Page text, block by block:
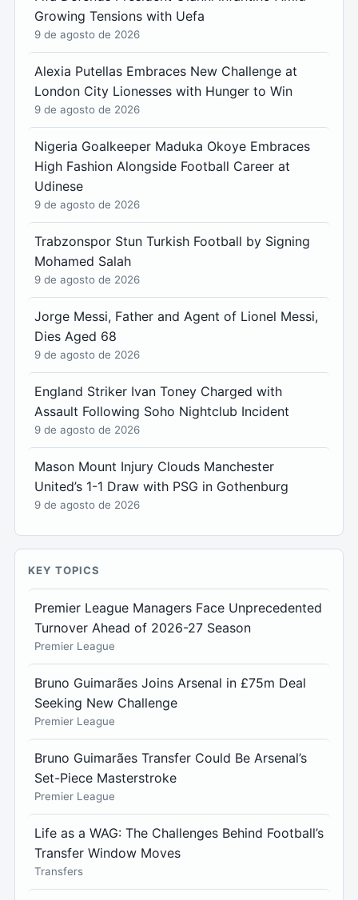
Growing Tensions with Uefa
9 de agosto de 2026
Alexia Putellas Embraces New Challenge at
London City Lionesses with Hunger to Win
9 de agosto de 2026
Nigeria Goalkeeper Maduka Okoye Embraces
High Fashion Alongside Football Career at
Udinese
9 de agosto de 2026
Trabzonspor Stun Turkish Football by Signing
Mohamed Salah
9 de agosto de 2026
Jorge Messi, Father and Agent of Lionel Messi,
Dies Aged 68
9 de agosto de 2026
England Striker Ivan Toney Charged with
Assault Following Soho Nightclub Incident
9 de agosto de 2026
Mason Mount Injury Clouds Manchester
United’s 1-1 Draw with PSG in Gothenburg
9 de agosto de 2026
KEY TOPICS
Premier League Managers Face Unprecedented
Turnover Ahead of 2026-27 Season
Premier League
Bruno Guimarães Joins Arsenal in £75m Deal
Seeking New Challenge
Premier League
Bruno Guimarães Transfer Could Be Arsenal’s
Set-Piece Masterstroke
Premier League
Life as a WAG: The Challenges Behind Football’s
Transfer Window Moves
Transfers